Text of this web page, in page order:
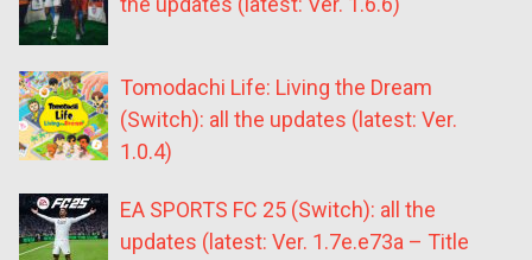
Tomodachi Life: Living the Dream
(Switch): all the updates (latest: Ver.
1.0.4)
EA SPORTS FC 25 (Switch): all the
updates (latest: Ver. 1.7e.e73a – Title